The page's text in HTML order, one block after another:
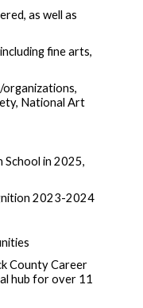
as well as
fine arts,
National Art
School in 2025,
2023-2024
County Career
hub for over 11